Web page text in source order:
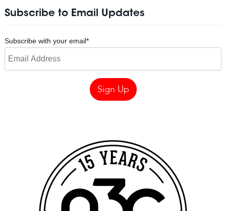
Subscribe to Email Updates
Subscribe with your email*